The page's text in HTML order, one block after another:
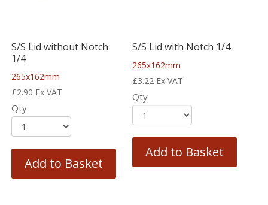
S/S Lid without Notch
1/4
265x162mm
£2.90 Ex VAT
Qty
Add to Basket
S/S Lid with Notch 1/4
265x162mm
£3.22 Ex VAT
Qty
Add to Basket